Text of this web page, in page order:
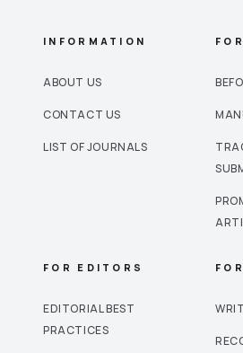
INFORMATION
ABOUT US
CONTACT US
LIST OF JOURNALS
FOR EDITORS
EDITORIAL BEST
PRACTICES